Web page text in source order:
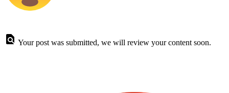
Your post was submitted, we will review your content soon.